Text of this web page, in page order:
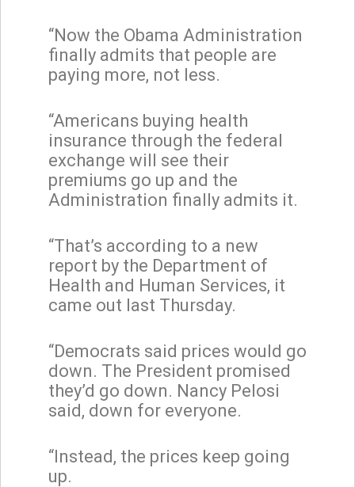
“Now the Obama Administration
finally admits that people are
paying more, not less.
“Americans buying health
insurance through the federal
exchange will see their
premiums go up and the
Administration finally admits it.
“That’s according to a new
report by the Department of
Health and Human Services, it
came out last Thursday.
“Democrats said prices would go
down. The President promised
they’d go down. Nancy Pelosi
said, down for everyone.
“Instead, the prices keep going
up.